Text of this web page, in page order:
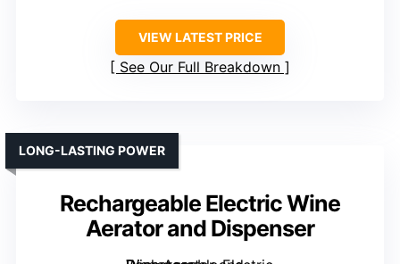
VIEW LATEST PRICE
See Our Full Breakdown
Rechargeable Electric Wine
Aerator and Dispenser
LONG-LASTING POWER